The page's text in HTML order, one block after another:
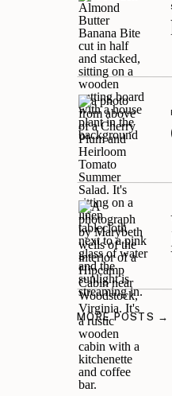
MORE POSTS →